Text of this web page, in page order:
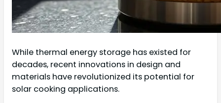
While thermal energy storage has existed for
decades, recent innovations in design and
materials have revolutionized its potential for
solar cooking applications.